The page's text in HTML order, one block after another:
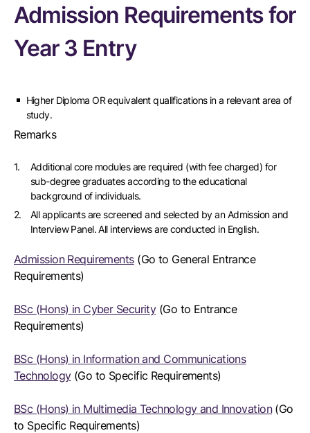
Admission Requirements for
Year 3 Entry
Higher Diploma OR equivalent qualifications in a relevant area of
study.
Remarks
Additional core modules are required (with fee charged) for
sub-degree graduates according to the educational
background of individuals.
All applicants are screened and selected by an Admission and
Interview Panel. All interviews are conducted in English.
Admission Requirements(Go to General Entrance
Requirements)
BSc (Hons) in Cyber Security(Go to Entrance
Requirements)
BSc (Hons) in Information and Communications
Technology(Go to Specific Requirements)
BSc (Hons) in Multimedia Technology and Innovation(Go
to Specific Requirements)